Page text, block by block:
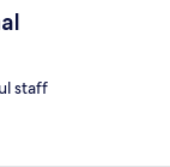
staff